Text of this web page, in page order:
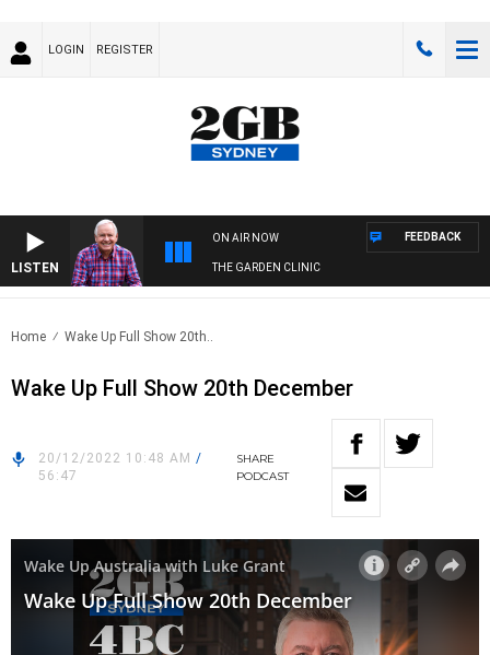
LOGIN REGISTER
LISTEN
ON AIR NOW
THE GARDEN CLINIC
FEEDBACK
Home Wake Up Full Show 20th..
Wake Up Full Show 20th December
20/12/2022 10:48 AM /
56:47
SHARE
PODCAST